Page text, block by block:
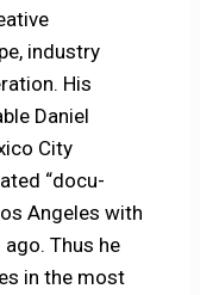
industry
His
Daniel
City
“docu-
Angeles with
Thus he
in the most